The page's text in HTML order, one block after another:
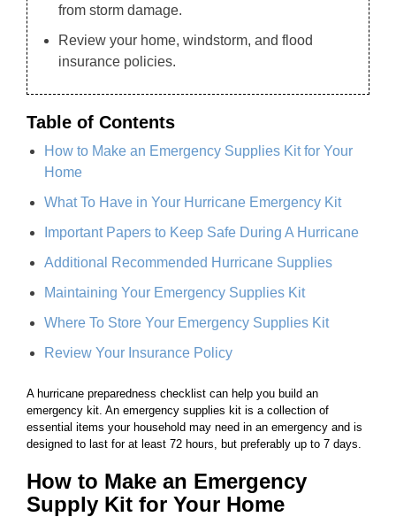
from storm damage.
Review your home, windstorm, and flood
insurance policies.
Table of Contents
How to Make an Emergency Supplies Kit for Your
Home
What To Have in Your Hurricane Emergency Kit
Important Papers to Keep Safe During A Hurricane
Additional Recommended Hurricane Supplies
Maintaining Your Emergency Supplies Kit
Where To Store Your Emergency Supplies Kit
Review Your Insurance Policy
A hurricane preparedness checklist can help you build an
emergency kit. An emergency supplies kit is a collection of
essential items your household may need in an emergency and is
designed to last for at least 72 hours, but preferably up to 7 days.
How to Make an Emergency
Supply Kit for Your Home